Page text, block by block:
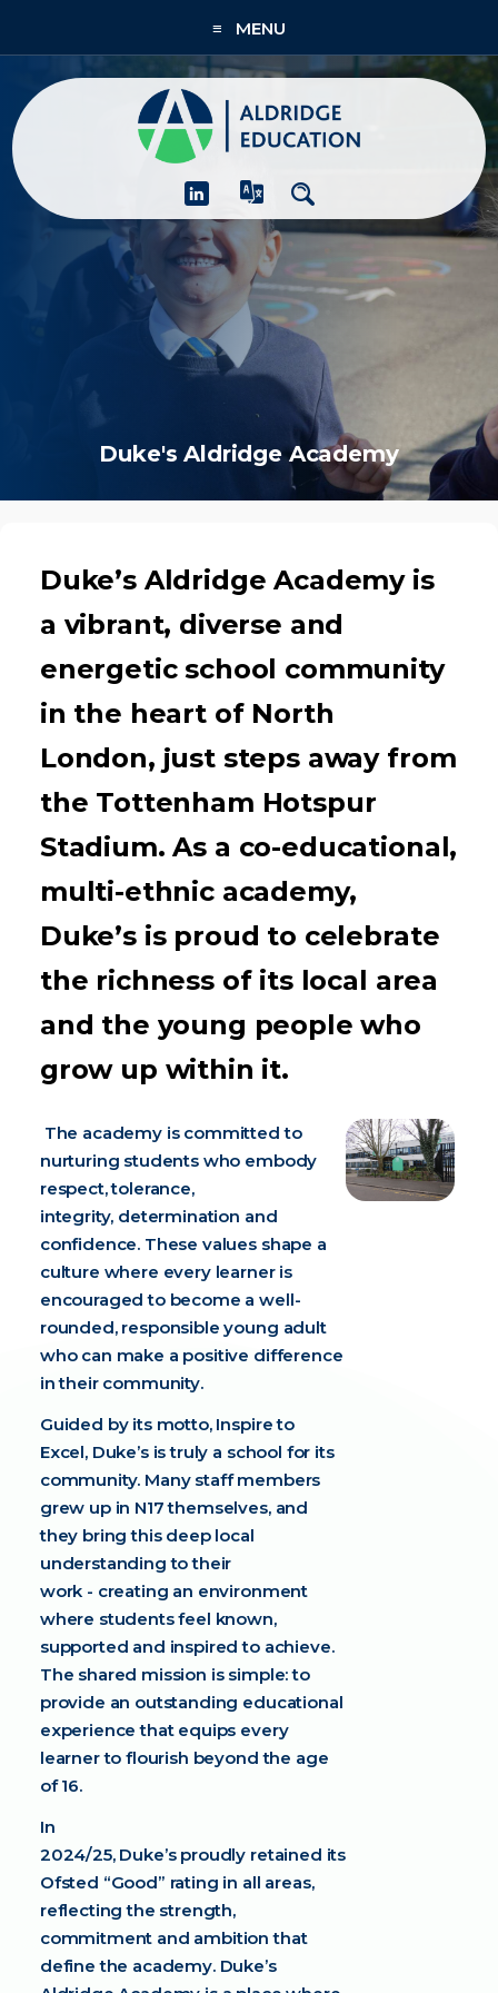
Duke's Aldridge Academy
≡ MENU
About
Academies
What We Do
People & CPD
Duke’s Aldridge Academy is
a vibrant, diverse and
energetic school community
in the heart of North
London, just steps away from
the Tottenham Hotspur
Stadium. As a co-educational,
multi-ethnic academy,
Duke’s is proud to celebrate
the richness of its local area
and the young people who
grow up within it.
The academy is committed to
nurturing students who embody
respect, tolerance,
integrity, determination and
confidence. These values shape a
culture where every learner is
encouraged to become a well-
rounded, responsible young adult
who can make a positive difference
in their community.
Guided by its motto, Inspire to
Excel, Duke’s is truly a school for its
community. Many staff members
grew up in N17 themselves, and
they bring this deep local
understanding to their
work - creating an environment
where students feel known,
supported and inspired to achieve.
The shared mission is simple: to
provide an outstanding educational
experience that equips every
learner to flourish beyond the age
of 16.
In
2024/25, Duke’s proudly retained its
Ofsted “Good” rating in all areas,
reflecting the strength,
commitment and ambition that
define the academy. Duke’s